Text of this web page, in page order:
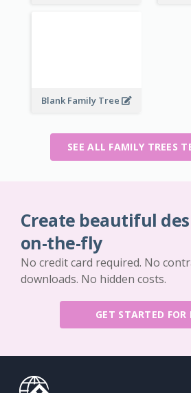
Blank Family Tree
SEE ALL FAMILY TREES
Create beautiful
on-the-fly
No credit card required. No
downloads. No hidden costs.
GET STARTED FOR